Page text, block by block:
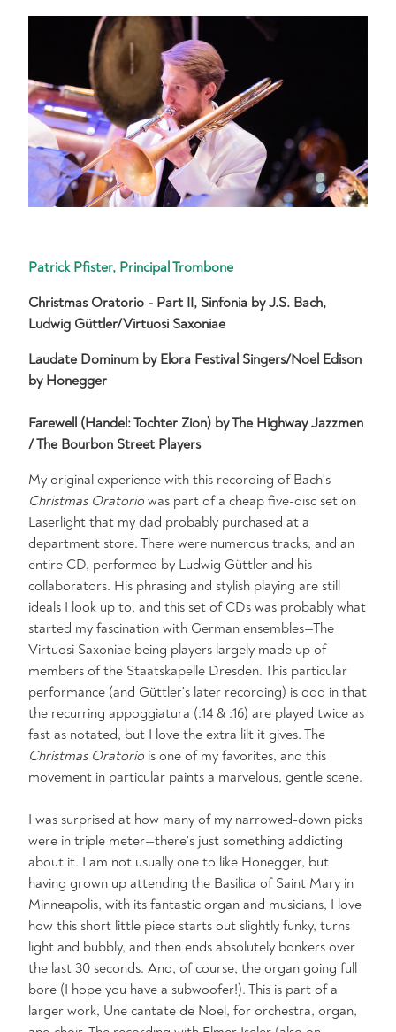
Patrick Pfister, Principal Trombone
Christmas Oratorio - Part II, Sinfonia by J.S. Bach,
Ludwig Güttler/Virtuosi Saxoniae
Laudate Dominum by Elora Festival Singers/Noel Edison
by Honegger
Farewell (Handel: Tochter Zion) by The Highway Jazzmen
/ The Bourbon Street Players
My original experience with this recording of Bach's
Christmas Oratorio was part of a cheap five-disc set on
Laserlight that my dad probably purchased at a
department store. There were numerous tracks, and an
entire CD, performed by Ludwig Güttler and his
collaborators. His phrasing and stylish playing are still
ideals I look up to, and this set of CDs was probably what
started my fascination with German ensembles—The
Virtuosi Saxoniae being players largely made up of
members of the Staatskapelle Dresden. This particular
performance (and Güttler's later recording) is odd in that
the recurring appoggiatura (:14 & :16) are played twice as
fast as notated, but I love the extra lilt it gives. The
Christmas Oratorio is one of my favorites, and this
movement in particular paints a marvelous, gentle scene.
I was surprised at how many of my narrowed-down picks
were in triple meter—there's just something addicting
about it. I am not usually one to like Honegger, but
having grown up attending the Basilica of Saint Mary in
Minneapolis, with its fantastic organ and musicians, I love
how this short little piece starts out slightly funky, turns
light and bubbly, and then ends absolutely bonkers over
the last 30 seconds. And, of course, the organ going full
bore (I hope you have a subwoofer!). This is part of a
larger work, Une cantate de Noel, for orchestra, organ,